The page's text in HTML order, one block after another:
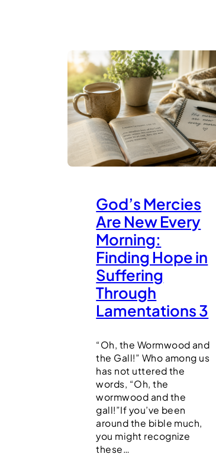
God’s Mercies
Are New Every
Morning:
Finding Hope in
Suffering
Through
Lamentations 3
“Oh, the Wormwood and
the Gall!” Who among us
has not uttered the
words, “Oh, the
wormwood and the
gall!”If you’ve been
around the bible much,
you might recognize
these…